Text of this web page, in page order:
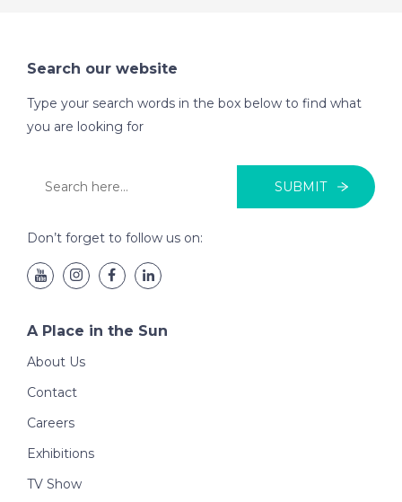
Search our website
Type your search words in the box below to find what
you are looking for
SUBMIT
Don’t forget to follow us on:
A Place in the Sun
About Us
Contact
Careers
Exhibitions
TV Show